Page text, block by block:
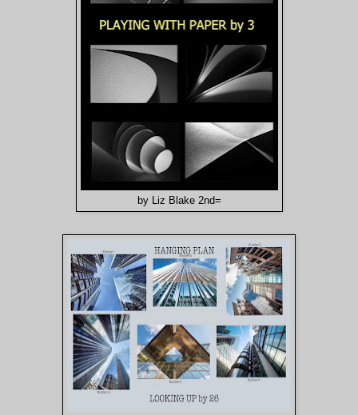
by Liz Blake 2nd=